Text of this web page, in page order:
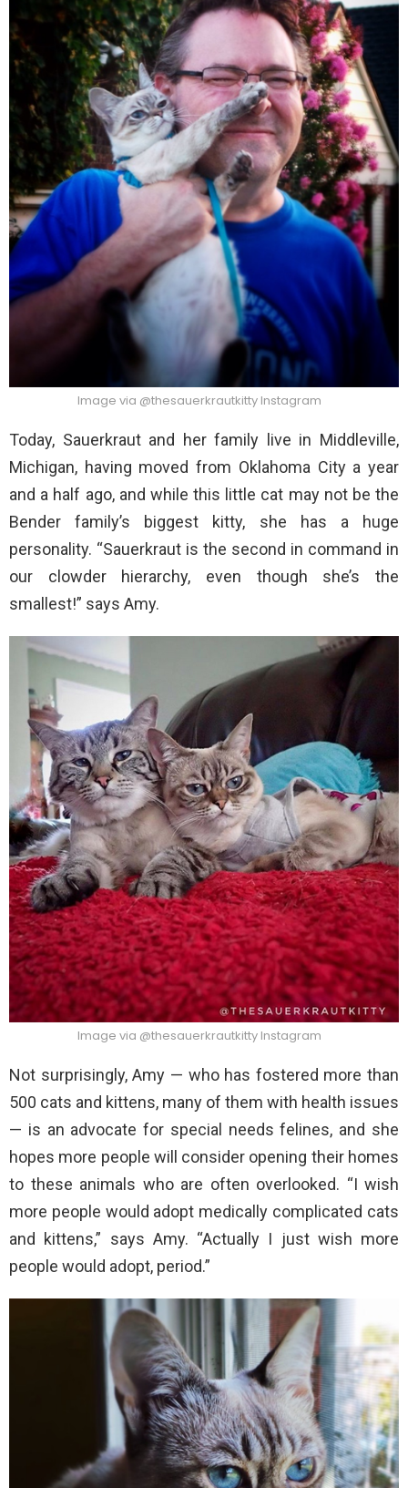
Image via @thesauerkrautkitty Instagram
Today, Sauerkraut and her family live in Middleville,
Michigan, having moved from Oklahoma City a year
and a half ago, and while this little cat may not be the
Bender family’s biggest kitty, she has a huge
personality. “Sauerkraut is the second in command in
our clowder hierarchy, even though she’s the
smallest!” says Amy.
Image via @thesauerkrautkitty Instagram
Not surprisingly, Amy — who has fostered more than
500 cats and kittens, many of them with health issues
— is an advocate for special needs felines, and she
hopes more people will consider opening their homes
to these animals who are often overlooked. “I wish
more people would adopt medically complicated cats
and kittens,” says Amy. “Actually I just wish more
people would adopt, period.”